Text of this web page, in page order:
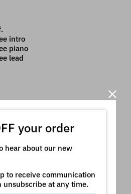
intro
piano
lead
your order
hear about our new
to receive communication
unsubscribe at any time.